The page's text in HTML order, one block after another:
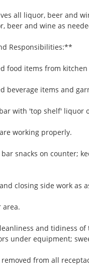
all liquor, beer and
beer and wine as
Responsibilities:**
food items from
beverage items and
with 'top shelf' liquor
working properly.
snacks on counter;
closing side work as
area.
and tidiness
under equipment;
from all